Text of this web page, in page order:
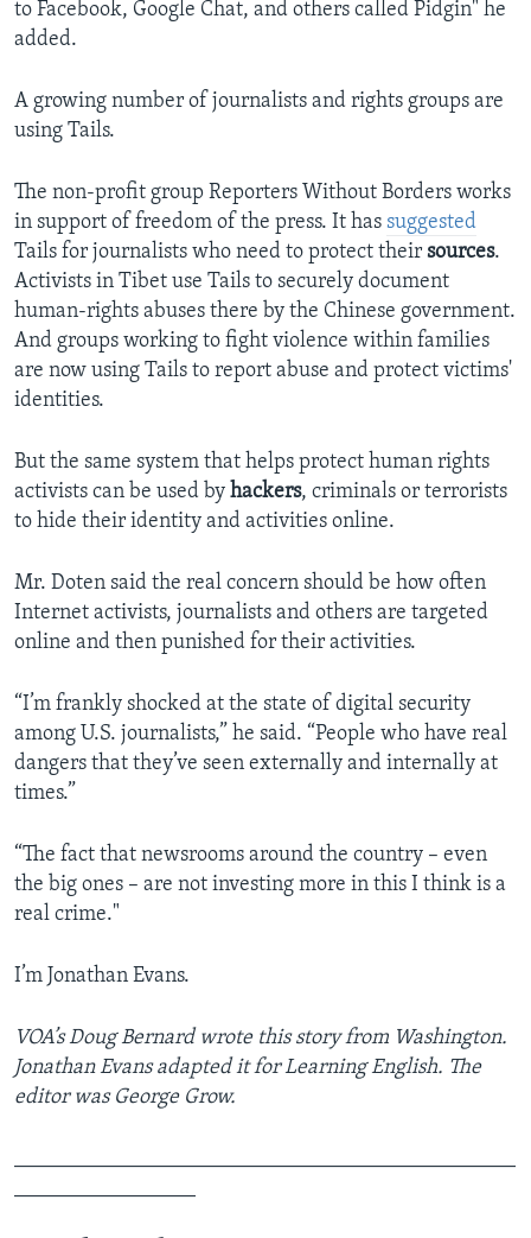
to Facebook, Google Chat, and others called Pidgin" he
added.
A growing number of journalists and rights groups are
using Tails.
The non-profit group Reporters Without Borders works
in support of freedom of the press. It has suggested
Tails for journalists who need to protect their sources.
Activists in Tibet use Tails to securely document
human-rights abuses there by the Chinese government.
And groups working to fight violence within families
are now using Tails to report abuse and protect victims'
identities.
But the same system that helps protect human rights
activists can be used by hackers, criminals or terrorists
to hide their identity and activities online.
Mr. Doten said the real concern should be how often
Internet activists, journalists and others are targeted
online and then punished for their activities.
“I’m frankly shocked at the state of digital security
among U.S. journalists,” he said. “People who have real
dangers that they’ve seen externally and internally at
times.”
“The fact that newsrooms around the country – even
the big ones – are not investing more in this I think is a
real crime."
I’m Jonathan Evans.
VOA’s Doug Bernard wrote this story from Washington.
Jonathan Evans adapted it for Learning English. The
editor was George Grow.